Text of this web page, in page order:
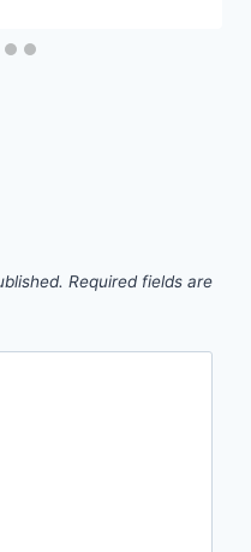
Required fields are